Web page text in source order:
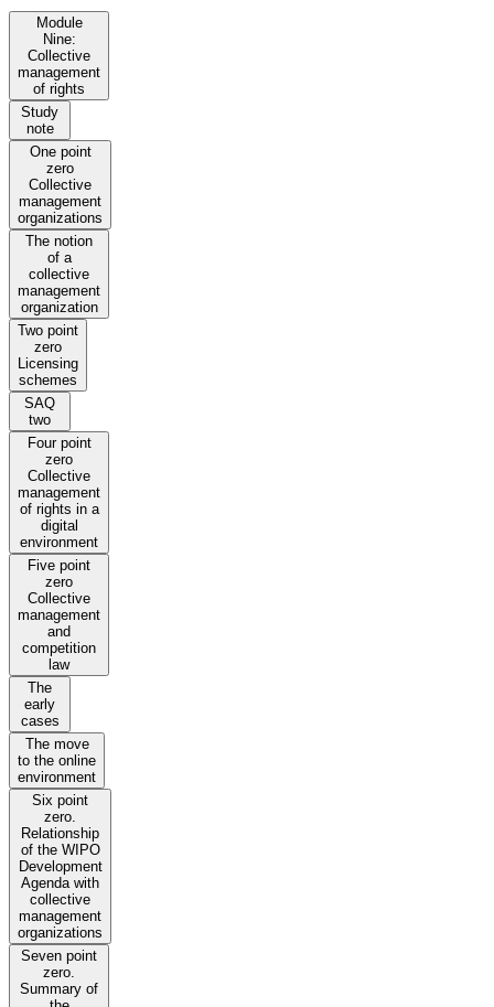
Module
Nine:
Collective
management
of rights
Study
note
One point
zero
Collective
management
organizations
The notion
of a
collective
management
organization
Two point
zero
Licensing
schemes
SAQ
two
Four point
zero
Collective
management
of rights in a
digital
environment
Five point
zero
Collective
management
and
competition
law
The
early
cases
The move
to the online
environment
Six point
zero.
Relationship
of the WIPO
Development
Agenda with
collective
management
organizations
Seven point
zero.
Summary of